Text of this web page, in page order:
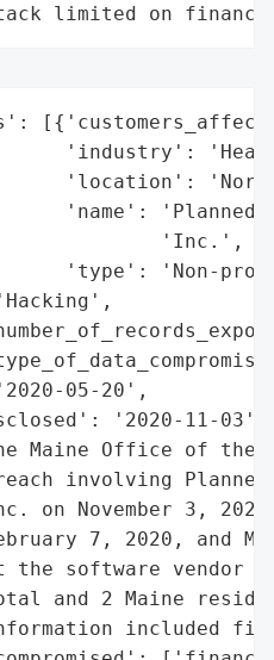
limited on
'industry':
'location':
'name': 'Planned
'Inc.',
'type': 'Non-
05-20',
'2020-11-03',
Maine Office of the
involving
on November 3,
7, 2020, and
the software vendor
and 2 Maine
included